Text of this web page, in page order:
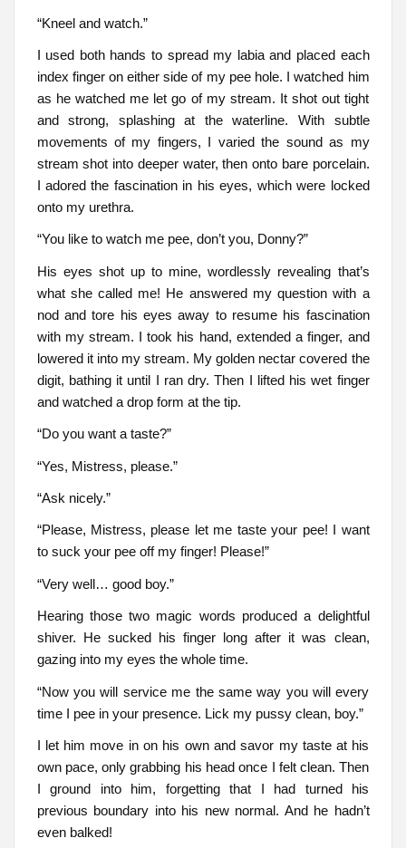
“Kneel and watch.”
I used both hands to spread my labia and placed each
index finger on either side of my pee hole. I watched him
as he watched me let go of my stream. It shot out tight
and strong, splashing at the waterline. With subtle
movements of my fingers, I varied the sound as my
stream shot into deeper water, then onto bare porcelain.
I adored the fascination in his eyes, which were locked
onto my urethra.
“You like to watch me pee, don’t you, Donny?”
His eyes shot up to mine, wordlessly revealing that’s
what she called me! He answered my question with a
nod and tore his eyes away to resume his fascination
with my stream. I took his hand, extended a finger, and
lowered it into my stream. My golden nectar covered the
digit, bathing it until I ran dry. Then I lifted his wet finger
and watched a drop form at the tip.
“Do you want a taste?”
“Yes, Mistress, please.”
“Ask nicely.”
“Please, Mistress, please let me taste your pee! I want
to suck your pee off my finger! Please!”
“Very well… good boy.”
Hearing those two magic words produced a delightful
shiver. He sucked his finger long after it was clean,
gazing into my eyes the whole time.
“Now you will service me the same way you will every
time I pee in your presence. Lick my pussy clean, boy.”
I let him move in on his own and savor my taste at his
own pace, only grabbing his head once I felt clean. Then
I ground into him, forgetting that I had turned his
previous boundary into his new normal. And he hadn’t
even balked!